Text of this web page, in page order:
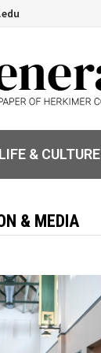
LIFE & CULTURE
& MEDIA